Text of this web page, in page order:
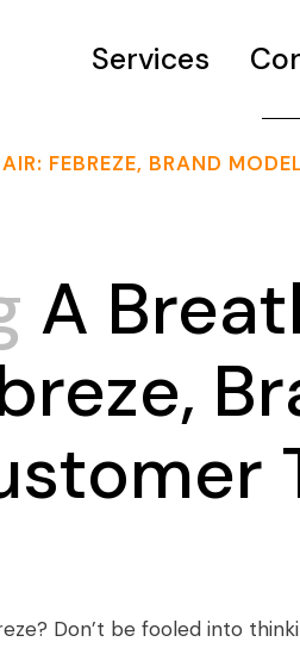
Services
FEBREZE, BRAND
A
Don’t be fooled into